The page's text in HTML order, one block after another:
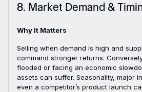
8. Market Demand &
Why It Matters
Selling when demand is high and
command stronger returns.
flooded or facing an economic
assets can suffer. Seasonality, major
even a competitor’s product launch